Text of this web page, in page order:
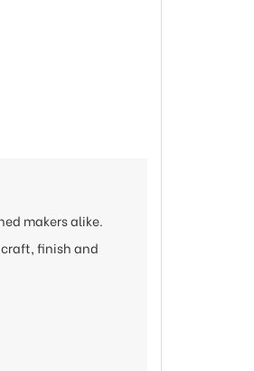
makers alike.
finish and